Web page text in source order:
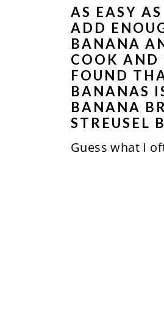
AS EASY
ADD
BANANA
COOK AND
FOUND
BANANAS
BANANA
STREUSEL
Guess what I